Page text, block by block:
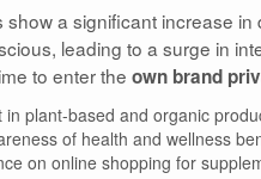
show a significant increase
leading to a surge in
to enter the own brand
in plant-based and organic
of health and wellness
on online shopping for